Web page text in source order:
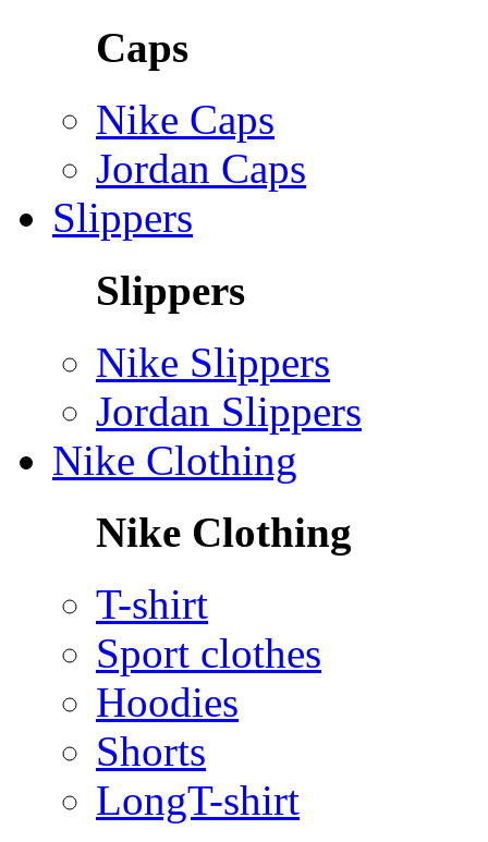
Caps
Nike Caps
Jordan Caps
Slippers
Slippers
Nike Slippers
Jordan Slippers
Nike Clothing
Nike Clothing
T-shirt
Sport clothes
Hoodies
Shorts
LongT-shirt